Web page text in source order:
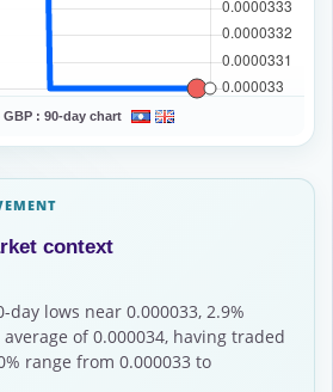
: 90-day chart
context
day lows near 0.000033, 2.9%
of 0.000034, having traded
range from 0.000033 to